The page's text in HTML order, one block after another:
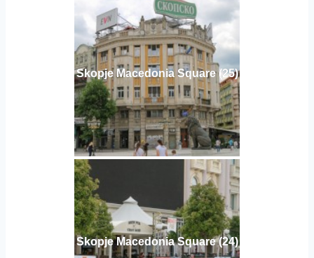
Skopje Macedonia Square (25)
Skopje Macedonia Square (24)